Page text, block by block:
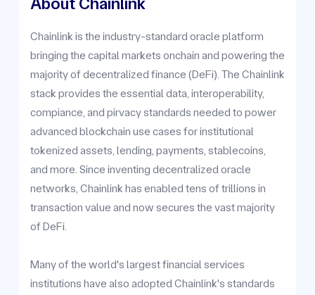
Chainlink is the industry-standard oracle platform
bringing the capital markets onchain and powering the
majority of decentralized finance (DeFi). The Chainlink
stack provides the essential data, interoperability,
compiance, and pirvacy standards needed to power
advanced blockchain use cases for institutional
tokenized assets, lending, payments, stablecoins,
and more. Since inventing decentralized oracle
networks, Chainlink has enabled tens of trillions in
transaction value and now secures the vast majority
of DeFi.
Many of the world's largest financial services
institutions have also adopted Chainlink's standards